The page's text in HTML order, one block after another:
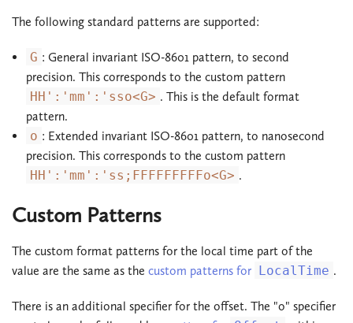
The following standard patterns are supported:
G : General invariant ISO-8601 pattern, to second
precision. This corresponds to the custom pattern
HH':'mm':'sso<G> . This is the default format
pattern.
o : Extended invariant ISO-8601 pattern, to nanosecond
precision. This corresponds to the custom pattern
HH':'mm':'ss;FFFFFFFFFo<G> .
Custom Patterns
The custom format patterns for the local time part of the
value are the same as the custom patterns for LocalTime .
There is an additional specifier for the offset. The "o" specifier